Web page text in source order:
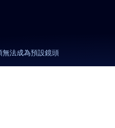
法成為預設鏡頭